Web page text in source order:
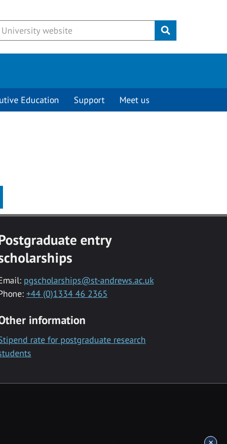
Submit
Education Support Meet us
entry
pgscholarships@st-andrews.ac.uk
+44 (0)1334 46 2365
information
rate for postgraduate research